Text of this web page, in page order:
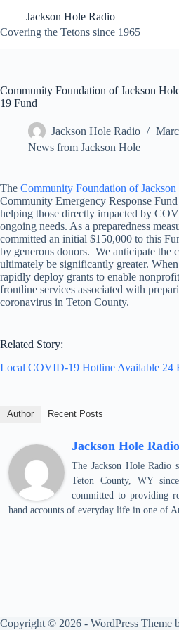
content
Jackson Hole Radio
Covering the Tetons since 1965
Community Foundation of Jackson
19 Fund
Jackson Hole Radio
News from Jackson Hole
The Community Foundation of
Community Emergency Response
helping those directly impacted by
ongoing needs. As a preparedness
committed an initial $150,000 to this
by generous donors. We anticipate the
ultimately be significantly greater.
rapidly deploy grants to enable
frontline services associated with
coronavirus in Teton County.
Related Story:
Local COVID-19 Hotline Available 24
Author Recent Posts
Jackson Hole Radio
The Jackson Hole Radio
Teton County, WY
committed to providing
hand accounts of everyday life in one of
Copyright © 2026 - WordPress Theme